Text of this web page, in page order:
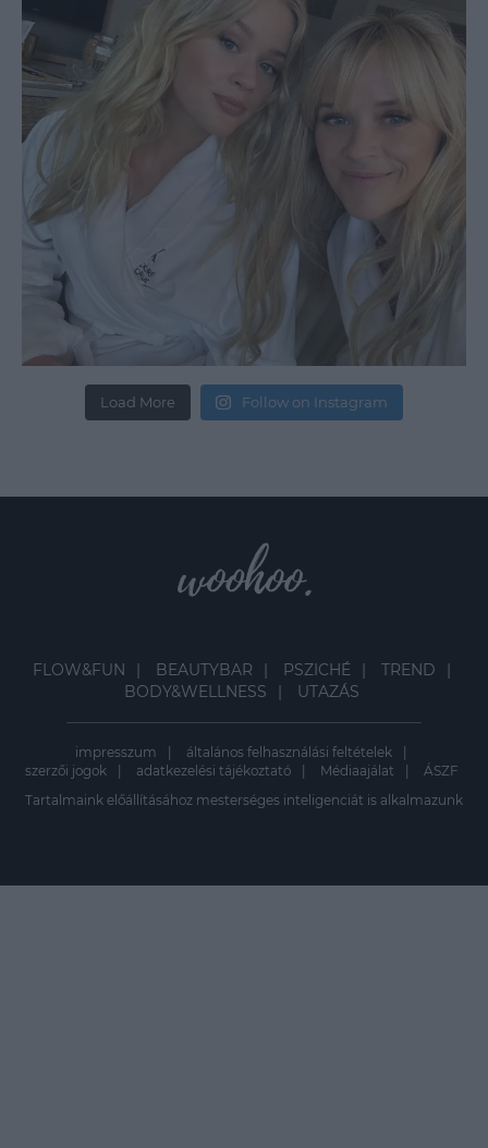
Load More Follow on Instagram
FLOW&FUN BEAUTYBAR PSZICHÉ
TREND
BODY&WELLNESS
UTAZÁS
impresszum
általános felhasználási feltételek
szerzői jogok
adatkezelési tájékoztató Médiaajálat
ÁSZF
Tartalmaink előállításához mesterséges inteligenciát is alkalmazunk